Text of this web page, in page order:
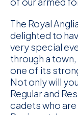
The Royal
delighted to
very special
through a
one of its
Not only will
Regular and
cadets who